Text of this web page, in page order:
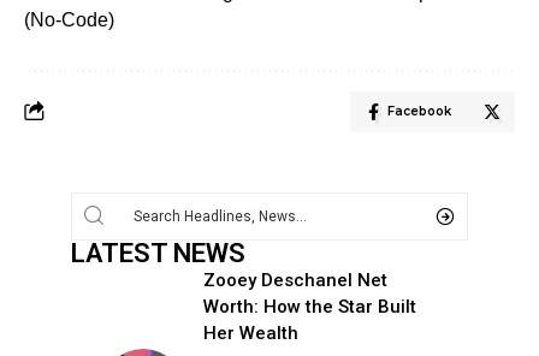
(No-Code)
Facebook
LATEST NEWS
Zooey Deschanel Net
Worth: How the Star Built
Her Wealth